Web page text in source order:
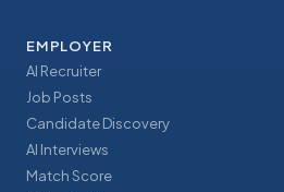
EMPLOYER
AI Recruiter
Job Posts
Candidate Discovery
AI Interviews
Match Score